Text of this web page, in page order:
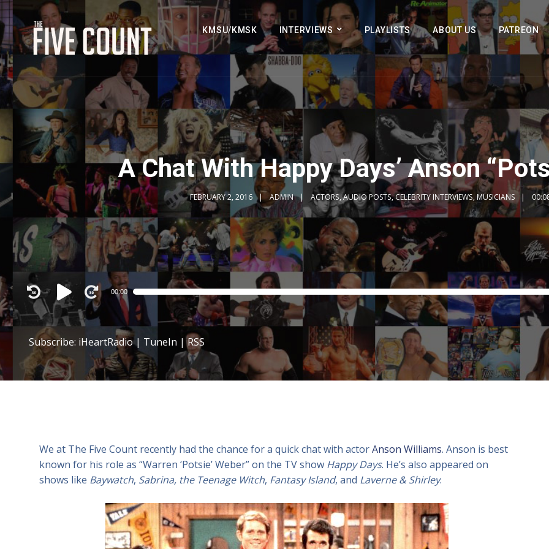
KMSU/KMSK INTERVIEWS PLAYLISTS ABOUT US PATREON
A Chat With Happy Days’ Anson
FEBRUARY 2, 2016 ADMIN ACTORS,AUDIO POSTS,CELEBRITY INTERVIEWS, MUSICIANS
Audio
Player
00:00
Subscribe: iHeartRadio| TuneIn |RSS
We at The Five Count recently had the chance for a quick chat with actorAnson Williams. Anson is best
known for his role as “Warren ‘Potsie’ Weber” on the TV show Happy Days. He’s also appeared on
shows like Baywatch, Sabrina, the Teenage Witch, Fantasy Island, and Laverne & Shirley.